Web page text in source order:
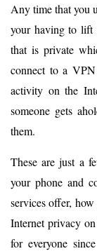
Any time that you
your having to lift
that is private
connect to a
activity on the
someone gets
them.
These are just a
your phone and
services offer,
Internet privacy
for everyone